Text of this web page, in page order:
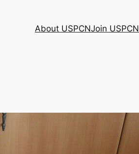
About USPCNJoin USPCN